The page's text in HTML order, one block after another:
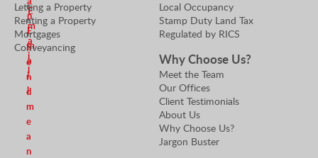
u
e
r
S
e
n
d
m
e
a
n
n
E
m
a
i
l
E
m
a
i
l
Letting a Property
Renting a Property
Mortgages
Conveyancing
Local Occupancy
Stamp Duty Land Tax
Regulated by RICS
Why Choose Us?
Meet the Team
Our Offices
Client Testimonials
About Us
Why Choose Us?
Jargon Buster